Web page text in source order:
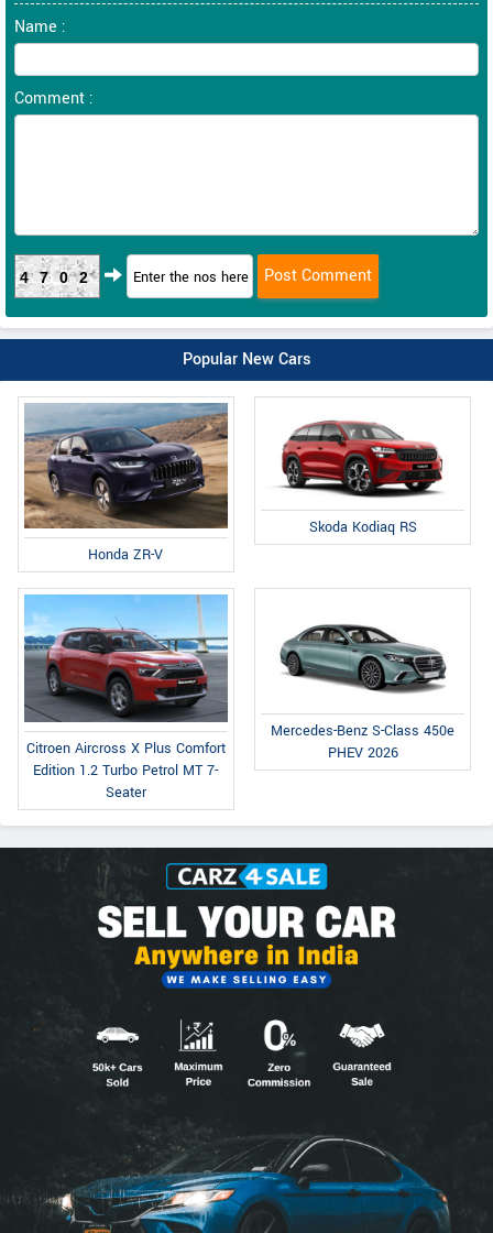
Name :
Comment :
4702
Popular New Cars
Honda ZR-V
Skoda Kodiaq RS
Citroen Aircross X Plus Comfort
Edition 1.2 Turbo Petrol MT 7-
Seater
Mercedes-Benz S-Class 450e
PHEV 2026